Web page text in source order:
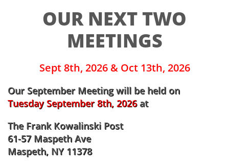
OUR NEXT TWO
MEETINGS
Sept 8th, 2026 & Oct 13th, 2026
​Our September Meeting will be held on
Tuesday September 8th, 2026at
The Frank Kowalinski Post
61-57 Maspeth Ave
Maspeth, NY 11378